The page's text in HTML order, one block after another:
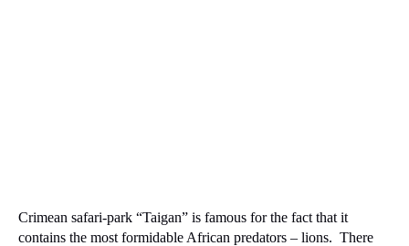
Crimean safari-park “Taigan” is famous for the fact that it
contains the most formidable African predators – lions. There